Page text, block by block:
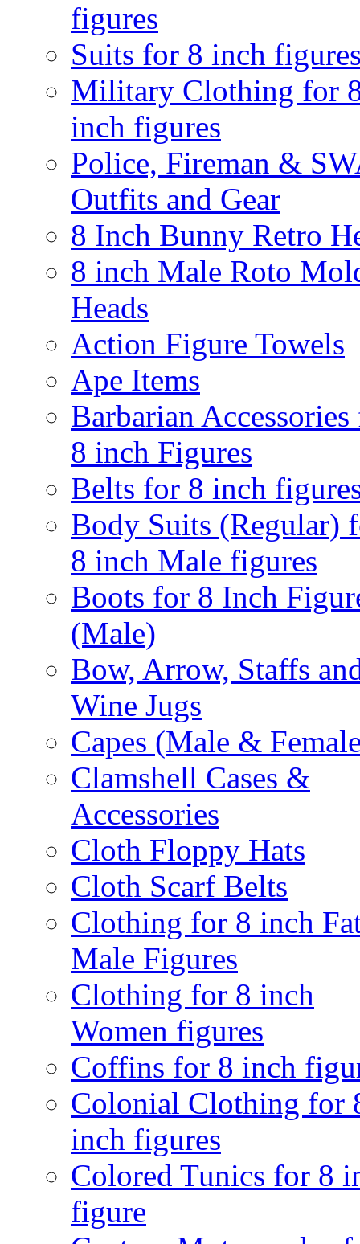
figures
Suits for 8 inch
Military Clothing for
inch figures
Police, Fireman &
Outfits and Gear
8 Inch Bunny Retro
8 inch Male Roto
Heads
Action Figure Towels
Ape Items
Barbarian
8 inch Figures
Belts for 8 inch
Body Suits (Regular)
8 inch Male figures
Boots for 8 Inch
(Male)
Bow, Arrow, Staffs
Wine Jugs
Capes (Male &
Clamshell Cases &
Accessories
Cloth Floppy Hats
Cloth Scarf Belts
Clothing for 8 inch
Male Figures
Clothing for 8 inch
Women figures
Coffins for 8 inch
Colonial Clothing for
inch figures
Colored Tunics for 8
figure